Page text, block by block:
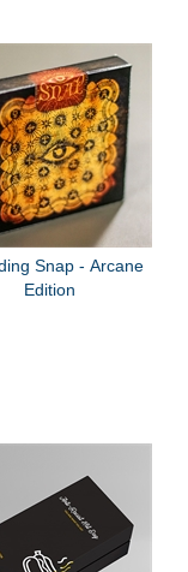
Snap - Arcane
Edition